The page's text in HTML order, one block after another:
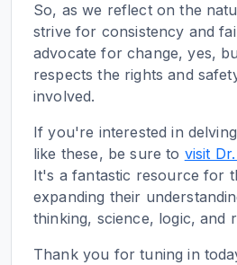
So, as we reflect on the
strive for consistency and
advocate for change, yes,
respects the rights and
involved.
If you're interested in
like these, be sure to visit
It's a fantastic resource for
expanding their
thinking, science, logic, and
Thank you for tuning in